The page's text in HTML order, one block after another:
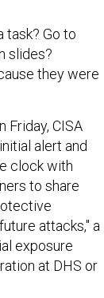
task? Go to
slides?
they were
Friday, CISA
alert and
clock with
to share
attacks," a
exposure
at DHS or